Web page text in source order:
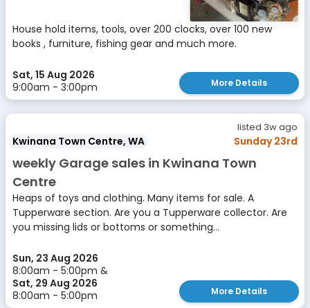
House hold items, tools, over 200 clocks, over 100 new
books , furniture, fishing gear and much more.
Sat, 15 Aug 2026
9:00am - 3:00pm
More Details
listed 3w ago
Kwinana Town Centre, WA Sunday 23rd
weekly Garage sales in Kwinana Town
Centre
Heaps of toys and clothing. Many items for sale. A
Tupperware section. Are you a Tupperware collector. Are
you missing lids or bottoms or something...
Sun, 23 Aug 2026
8:00am - 5:00pm &
Sat, 29 Aug 2026
8:00am - 5:00pm
More Details